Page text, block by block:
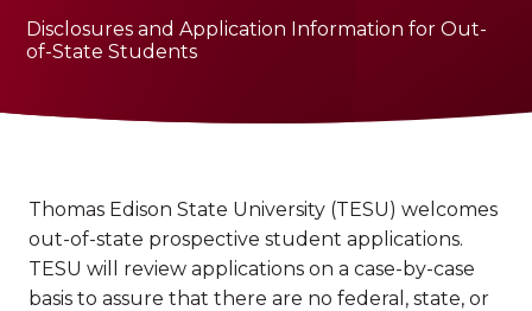
Disclosures and Application Information for Out-
of-State Students
Thomas Edison State University (TESU) welcomes
out-of-state prospective student applications.
TESU will review applications on a case-by-case
basis to assure that there are no federal, state, or